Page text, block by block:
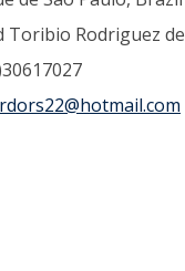
Toribio Rodriguez